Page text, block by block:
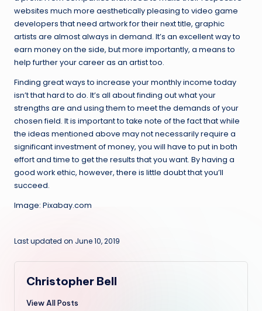
websites much more aesthetically pleasing to video game
developers that need artwork for their next title, graphic
artists are almost always in demand. It’s an excellent way to
earn money on the side, but more importantly, a means to
help further your career as an artist too.
Finding great ways to increase your monthly income today
isn’t that hard to do. It’s all about finding out what your
strengths are and using them to meet the demands of your
chosen field. It is important to take note of the fact that while
the ideas mentioned above may not necessarily require a
significant investment of money, you will have to put in both
effort and time to get the results that you want. By having a
good work ethic, however, there is little doubt that you’ll
succeed.
Image: Pixabay.com
Last updated on June 10, 2019
Christopher Bell
View All Posts